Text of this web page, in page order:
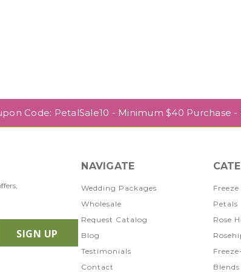
Code: PetalSale10 - Minimum $40 Purchase
NAVIGATE
Wedding Packages
Wholesale
Request Catalog
Blog
Testimonials
Contact
Petals
Rose
Blends